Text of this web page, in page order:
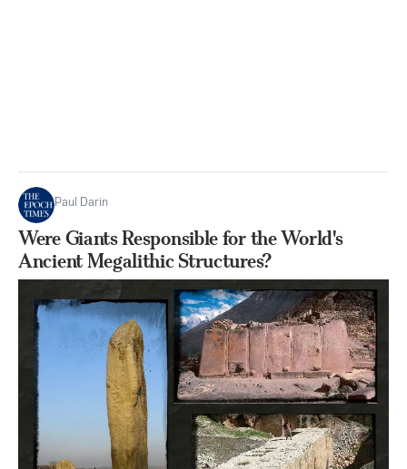
Paul Darin
Were Giants Responsible for the World's
Ancient Megalithic Structures?